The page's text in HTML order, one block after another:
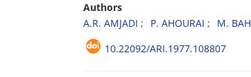
Authors
A.R. AMJADI
P. AHOURAI
M.
10.22092/ARI.1977.108807